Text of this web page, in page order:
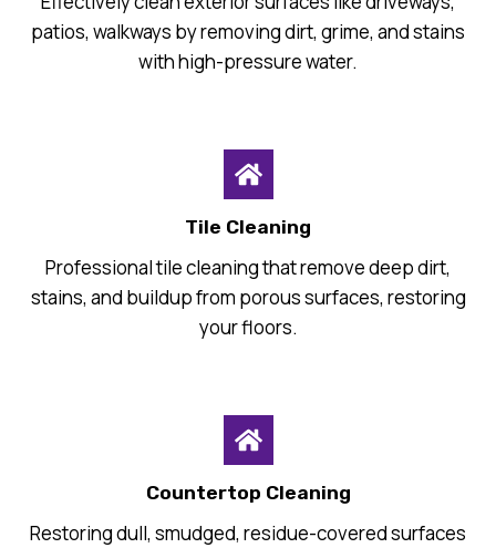
patios, walkways by removing dirt, grime, and stains
with high-pressure water.
Tile Cleaning
Professional tile cleaning that remove deep dirt,
stains, and buildup from porous surfaces, restoring
your floors.
Countertop Cleaning
Restoring dull, smudged, residue-covered surfaces